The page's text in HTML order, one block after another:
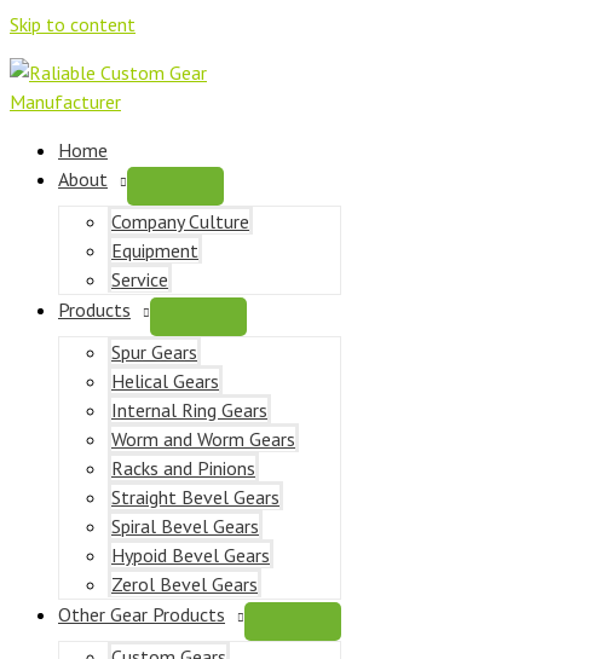
Skip to content
Home
About
Company Culture
Equipment
Service
Products
Spur Gears
Helical Gears
Internal Ring Gears
Worm and Worm Gears
Racks and Pinions
Straight Bevel Gears
Spiral Bevel Gears
Hypoid Bevel Gears
Zerol Bevel Gears
Other Gear Products